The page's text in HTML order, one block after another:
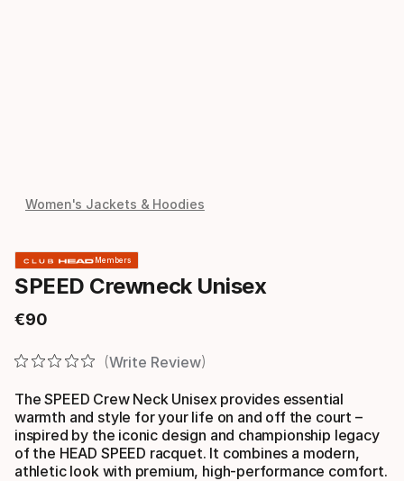
Women's Jackets & Hoodies
Members
SPEED Crewneck Unisex
€90
Final price
Write Review
The SPEED Crew Neck Unisex provides essential
warmth and style for your life on and off the court –
inspired by the iconic design and championship legacy
of the HEAD SPEED racquet. It combines a modern,
athletic look with premium, high-performance comfort.